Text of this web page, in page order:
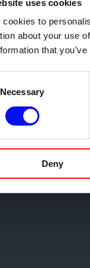
uses cookies
cookies to
about your use
that
Necessary
Deny